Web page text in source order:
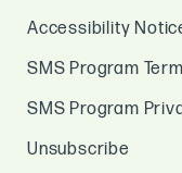
Accessibility
SMS Program
SMS Program
Unsubscribe